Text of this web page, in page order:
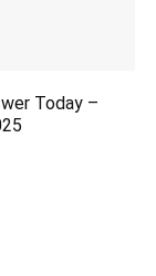
Today –